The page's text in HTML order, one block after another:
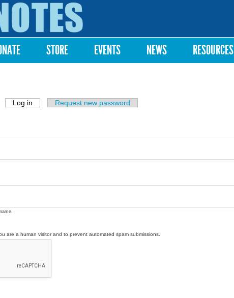
STORE EVENTS NEWS RESOURCES
Log in (active tab)Request new password
are a human visitor and to prevent automated spam submissions.